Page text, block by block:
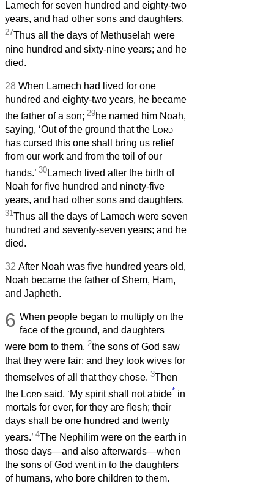
Lamech for seven hundred and eighty-two
years, and had other sons and daughters.
27Thus all the days of Methuselah were
nine hundred and sixty-nine years; and he
died.
28 When Lamech had lived for one
hundred and eighty-two years, he became
the father of a son; 29he named him Noah,
saying, ‘Out of the ground that the Lord
has cursed this one shall bring us relief
from our work and from the toil of our
hands.’ 30 Lamech lived after the birth of
Noah for five hundred and ninety-five
years, and had other sons and daughters.
31Thus all the days of Lamech were seven
hundred and seventy-seven years; and he
died.
32 After Noah was five hundred years old,
Noah became the father of Shem, Ham,
and Japheth.
6 When people began to multiply on the
face of the ground, and daughters
were born to them, 2the sons of God saw
that they were fair; and they took wives for
themselves of all that they chose. 3Then
the Lord said, ‘My spirit shall not abide* in
mortals for ever, for they are flesh; their
days shall be one hundred and twenty
years.’ 4The Nephilim were on the earth in
those days—and also afterwards—when
the sons of God went in to the daughters
of humans, who bore children to them.